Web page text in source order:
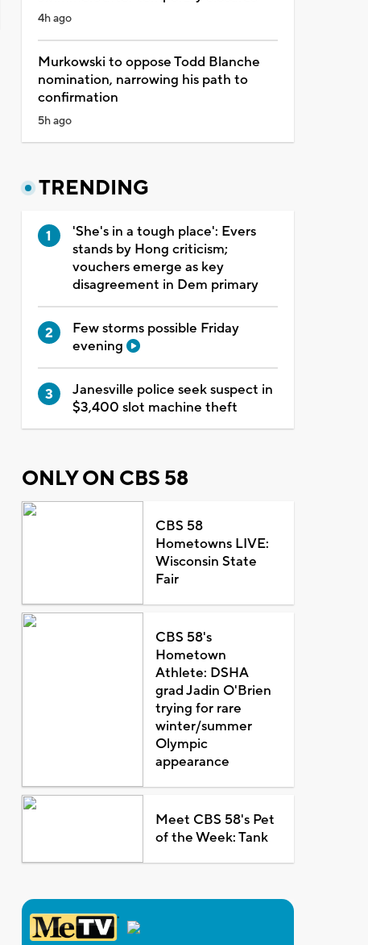
4h ago
Murkowski to oppose Todd Blanche
nomination, narrowing his path to
confirmation
5h ago
TRENDING
'She's in a tough place': Evers
stands by Hong criticism;
vouchers emerge as key
disagreement in Dem primary
Few storms possible Friday
evening
Janesville police seek suspect in
$3,400 slot machine theft
ONLY ON CBS 58
CBS 58
Hometowns LIVE:
Wisconsin State
Fair
CBS 58's
Hometown
Athlete: DSHA
grad Jadin O'Brien
trying for rare
winter/summer
Olympic
appearance
Meet CBS 58's Pet
of the Week: Tank